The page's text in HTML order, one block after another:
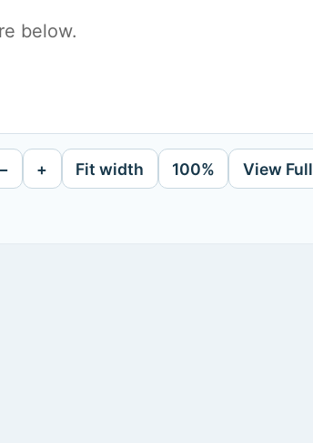
below.
− + Fit width 100% View